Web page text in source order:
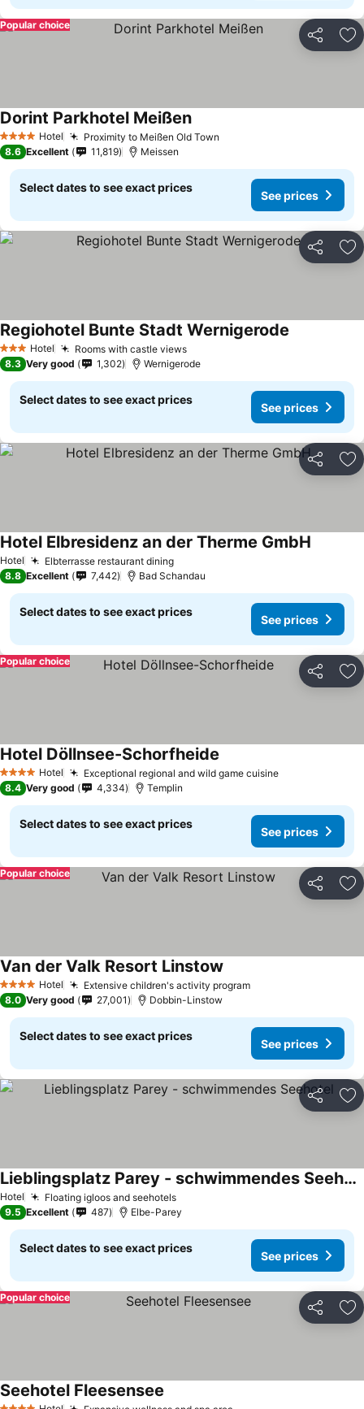
Share
Popular choice
4 Stars Hotel Proximity to Meißen Old Town
Dorint Parkhotel Meißen
8.6 Excellent 11,819 Meissen
Select dates to see exact prices
See prices
Share
3 StarsHotel Rooms with castle views
Regiohotel Bunte Stadt Wernigerode
8.3 Very good 1,302 Wernigerode
Select dates to see exact prices
See prices
Share
Hotel Elbterrasse restaurant dining
Hotel Elbresidenz an der Therme GmbH
8.8 Excellent 7,442 Bad Schandau
Select dates to see exact prices
See prices
Share
Popular choice
4 Stars Hotel Exceptional regional and wild game cuisine
Hotel Döllnsee-Schorfheide
8.4 Very good 4,334 Templin
Select dates to see exact prices
See prices
Share
Popular choice
4 Stars Hotel Extensive children's activity program
Van der Valk Resort Linstow
8.0 Very good 27,001 Dobbin-Linstow
Select dates to see exact prices
See prices
Share
Hotel Floating igloos and seehotels
Lieblingsplatz Parey - schwimmendes Seehotel
9.5 Excellent 487 Elbe-Parey
Select dates to see exact prices
See prices
Share
Popular choice
Seehotel Fleesensee